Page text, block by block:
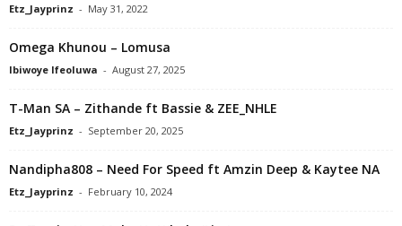
Etz_Jayprinz - May 31, 2022
Omega Khunou – Lomusa
Ibiwoye Ifeoluwa - August 27, 2025
T-Man SA – Zithande ft Bassie & ZEE_NHLE
Etz_Jayprinz - September 20, 2025
Nandipha808 – Need For Speed ft Amzin Deep & Kaytee NA
Etz_Jayprinz - February 10, 2024